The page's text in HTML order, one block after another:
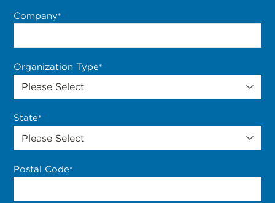
Company*
Organization Type*
State*
Postal Code*